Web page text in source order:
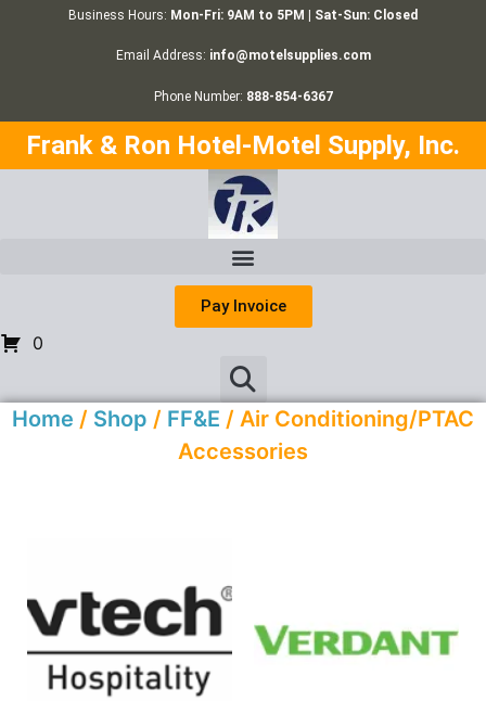
Business Hours: Mon-Fri: 9AM to 5PM | Sat-Sun: Closed
Email Address: info@motelsupplies.com
Phone Number: 888-854-6367
Frank & Ron Hotel-Motel Supply, Inc.
Pay Invoice
0
Home / Shop / FF&E / Air Conditioning/PTAC
Accessories